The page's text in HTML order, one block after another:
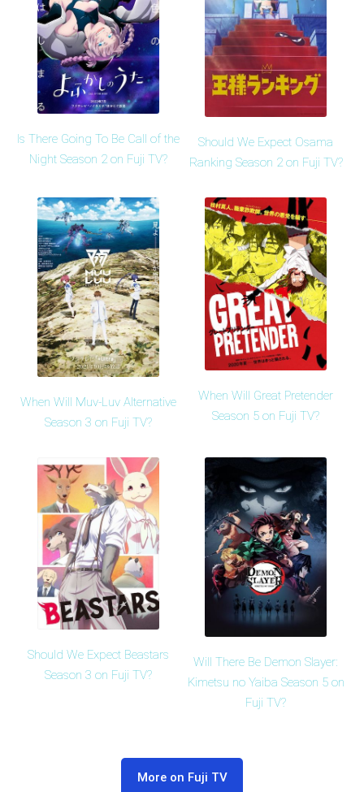
Is There Going To Be Call of the
Night Season 2 on Fuji TV?
Should We Expect Osama
Ranking Season 2 on Fuji TV?
When Will Muv-Luv Alternative
Season 3 on Fuji TV?
When Will Great Pretender
Season 5 on Fuji TV?
Should We Expect Beastars
Season 3 on Fuji TV?
Will There Be Demon Slayer:
Kimetsu no Yaiba Season 5 on
Fuji TV?
More on Fuji TV